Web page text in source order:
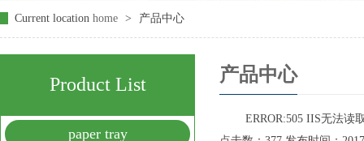
Current location home > 产品中心
Product List
paper tray
产品中心
ERROR:505 IIS无法读取